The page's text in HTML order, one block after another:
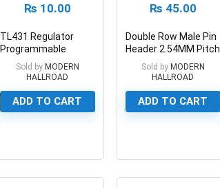
₨ 10.00
TL431 Regulator
Programmable
Shunt Regulator
Sold by MODERN
HALLROAD
ADD TO CART
₨ 45.00
Double Row Male Pin
Header 2.54MM Pitch
40 PinSold by MODERN
HALLROAD
ADD TO CART